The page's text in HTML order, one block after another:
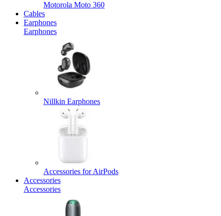
Motorola Moto 360
Cables
Earphones
Earphones
Nillkin Earphones
Accessories for AirPods
Accessories
Accessories